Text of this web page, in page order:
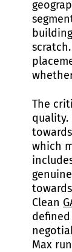
The
quality.
which
Clean
Max